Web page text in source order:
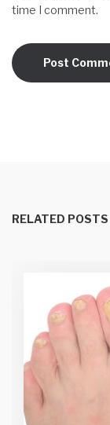
time I comment.
RELATED POSTS